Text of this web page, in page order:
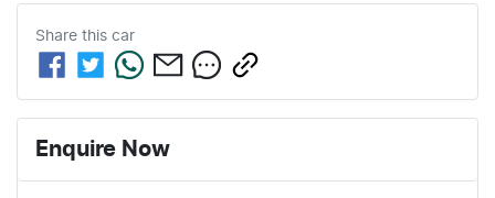
Share this car
Enquire Now